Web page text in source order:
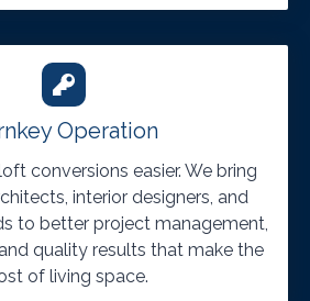
Operation
conversions easier. We bring
interior designers, and
to better project management,
quality results that make the
of living space.